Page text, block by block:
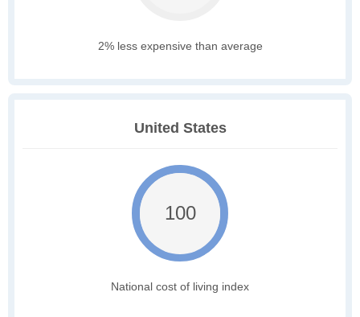
2% less expensive than average
United States
100
National cost of living index